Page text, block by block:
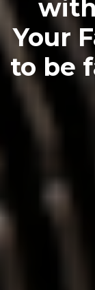
Your
to be